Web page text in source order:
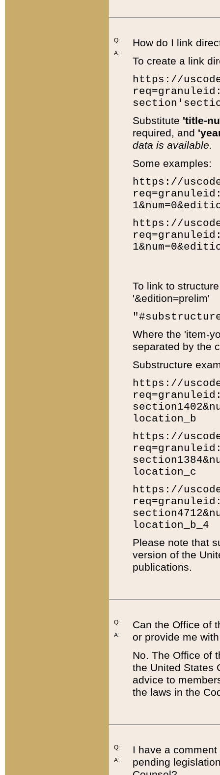
Q:
A:
How do I link
To create a link
https://
Substitute 'title-
required, and
data is available.
Some examples:
https://
https://
To link to
'&edition=prelim'
Where the 'item-
separated by the
Substructure
https://
location_b
https://
location_c
https://
location_b_4
Please note that
version of the
publications.
Q:
A:
Can the Office of
or provide me
No. The Office of
the United States
advice to
the laws in the
Q:
A:
I have a
pending